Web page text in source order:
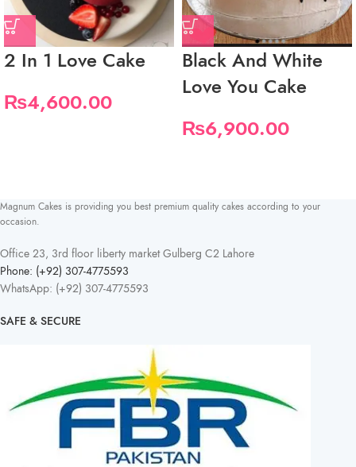
2 In 1 Love Cake
₨4,600.00
Black And White
Love You Cake
₨6,900.00
Magnum Cakes is providing you best premium quality cakes according to your
occasion.
Office 23, 3rd floor liberty market Gulberg C2 Lahore
Phone: (+92) 307-4775593
WhatsApp: (+92) 307-4775593
SAFE & SECURE